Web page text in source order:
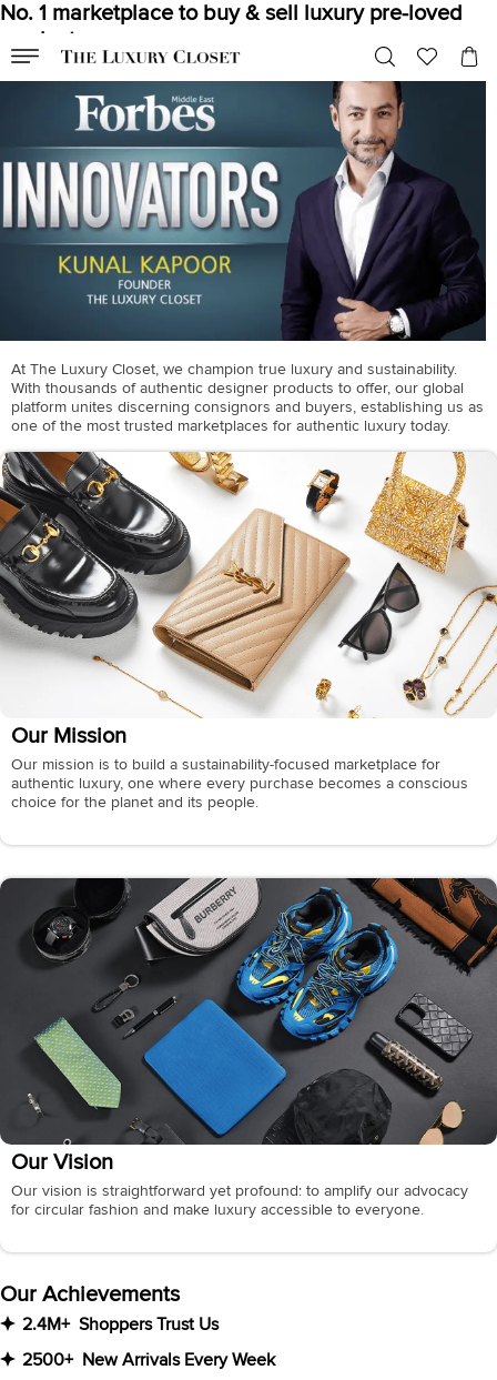
No. 1 marketplace to buy & sell luxury pre-loved
products
At The Luxury Closet, we champion true luxury and sustainability.
With thousands of authentic designer products to offer, our global
platform unites discerning consignors and buyers, establishing us as
one of the most trusted marketplaces for authentic luxury today.
Our Mission
Our mission is to build a sustainability-focused marketplace for
authentic luxury, one where every purchase becomes a conscious
choice for the planet and its people.
Our Vision
Our vision is straightforward yet profound: to amplify our advocacy
for circular fashion and make luxury accessible to everyone.
Our Achievements
2.4M+ Shoppers Trust Us
2500+
New Arrivals Every Week